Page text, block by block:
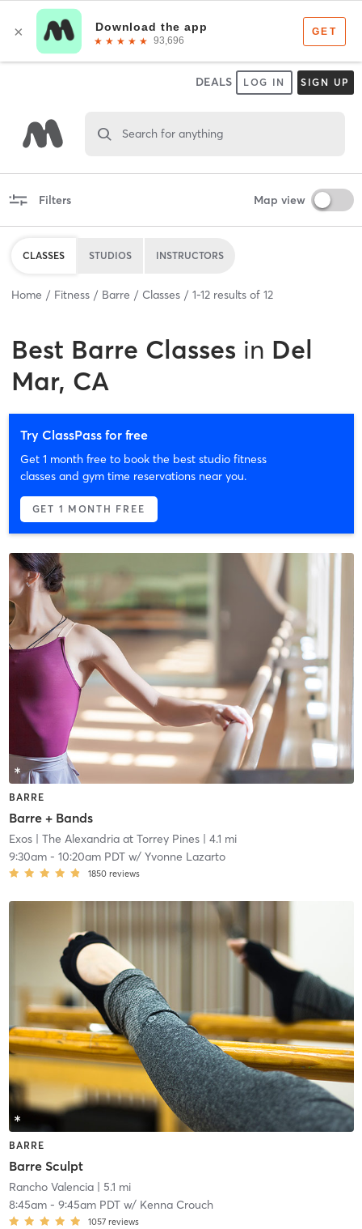
DEALS LOG IN SIGN UP
Search for anything
Filters Map view
CLASSES STUDIOS INSTRUCTORS
Home Fitness Barre Classes 1-12 results of 12
Best Barre Classes in Del
Mar, CA
Try ClassPass for free
Get 1 month free to book the best studio fitness
classes and gym time reservations near you.
GET 1 MONTH FREE
BARRE
Barre + Bands
Exos| The Alexandria at Torrey Pines| 4.1 mi
9:30am- 10:20am PDTw/ Yvonne Lazarto
1850 reviews
BARRE
Barre Sculpt
Rancho Valencia| 5.1 mi
8:45am- 9:45am PDTw/ Kenna Crouch
1057 reviews